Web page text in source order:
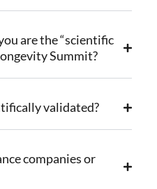
are the “scientific
Summit?
validated?
companies or